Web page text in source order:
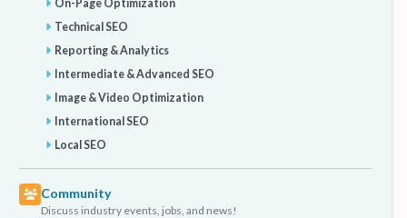
On-Page Optimization
Technical SEO
Reporting & Analytics
Intermediate & Advanced SEO
Image & Video Optimization
International SEO
Local SEO
Community
Discuss industry events, jobs, and news!